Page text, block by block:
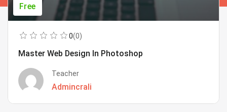
Free
0(0)
Master Web Design In Photoshop
Teacher
Admincrali